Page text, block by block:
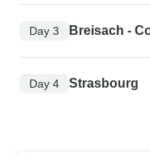
Day 3 Breisach -
Day 4 Strasbourg